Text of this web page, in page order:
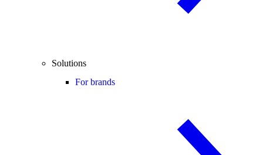
Solutions
For brands